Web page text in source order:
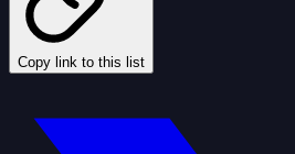
Copy link to this list